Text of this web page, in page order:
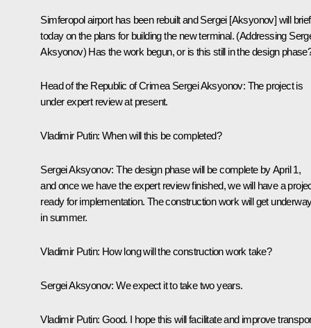
Simferopol airport has been rebuilt and Sergei [Aksyonov] will
today on the plans for building the new terminal. (Addressing
Aksyonov) Has the work begun, or is this still in the design
Head of the Republic of Crimea Sergei Aksyonov: The project is
under expert review at present.
Vladimir Putin: When will this be completed?
Sergei Aksyonov: The design phase will be complete by April 1,
and once we have the expert review finished, we will have a
ready for implementation. The construction work will get
in summer.
Vladimir Putin: How long will the construction work take?
Sergei Aksyonov: We expect it to take two years.
Vladimir Putin: Good. I hope this will facilitate and improve